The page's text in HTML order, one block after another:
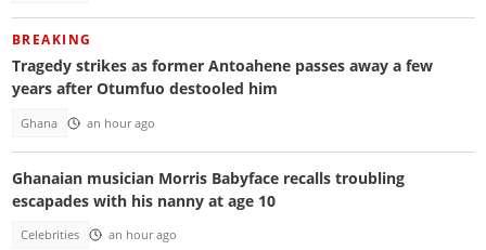
BREAKING
Tragedy strikes as former Antoahene passes away a few
years after Otumfuo destooled him
Ghana an hour ago
Ghanaian musician Morris Babyface recalls troubling
escapades with his nanny at age 10
Celebrities an hour ago